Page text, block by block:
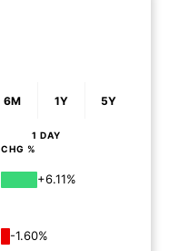
6M 1Y 5Y
1 DAY
CHG %
+6.11%
-1.60%